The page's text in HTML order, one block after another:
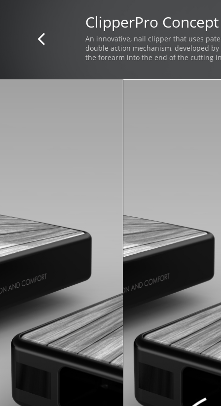

ClipperPro
An innovative, nail clipper that uses
double action mechanism, developed
the forearm into the end of the cutting